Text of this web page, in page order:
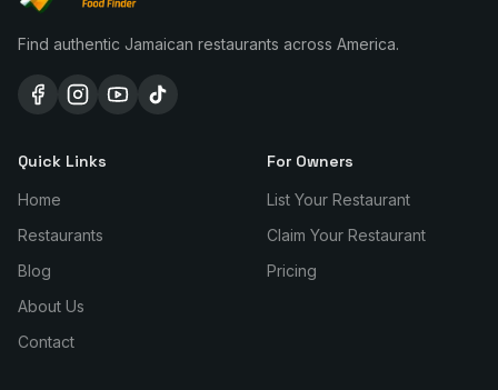
Find authentic Jamaican restaurants across America.
Quick Links
Home
Restaurants
Blog
About Us
Contact
For Owners
List Your Restaurant
Claim Your Restaurant
Pricing